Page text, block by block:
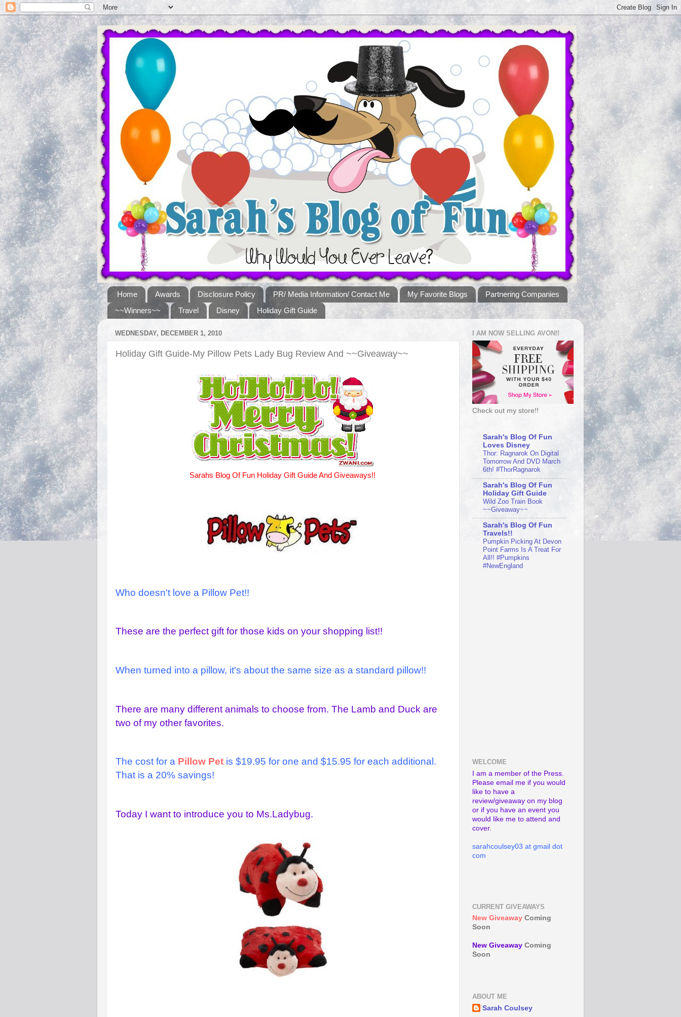
Home Awards Disclosure Policy PR/ Media Information/ Contact Me My Favorite Blogs
Partnering Companies
~~Winners~~
Travel Disney Holiday Gift Guide
WEDNESDAY, DECEMBER 1, 2010
Holiday Gift Guide-My Pillow Pets Lady Bug Review And ~~Giveaway~~
Sarahs Blog Of Fun Holiday Gift Guide And Giveaways!!
Who doesn't love a Pillow Pet!!
These are the perfect gift for those kids on your shopping list!!
When turned into a pillow, it's about the same size as a standard pillow!!
There are many different animals to choose from. The Lamb and Duck are
two of my other favorites.
The cost for a Pillow Pet is $19.95 for one and $15.95 for each additional.
That is a 20% savings!
Today I want to introduce you to Ms.Ladybug.
I AM NOW SELLING AVON!!
Check out my store!!
Sarah's Blog Of Fun
Loves Disney
Thor: Ragnarok On Digital
Tomorrow And DVD March
6th! #ThorRagnarok
Sarah's Blog Of Fun
Holiday Gift Guide
Wild Zoo Train Book
~~Giveaway~~
Sarah's Blog Of Fun
Travels!!
Pumpkin Picking At Devon
Point Farms Is A Treat For
All!! #Pumpkins
#NewEngland
WELCOME
I am a member of the Press.
Please email me if you would
like to have a
review/giveaway on my blog
or if you have an event you
would like me to attend and
cover.
sarahcoulsey03 at gmail dot
com
CURRENT GIVEAWAYS
New Giveaway Coming
Soon
New Giveaway Coming
Soon
ABOUT ME
Sarah Coulsey